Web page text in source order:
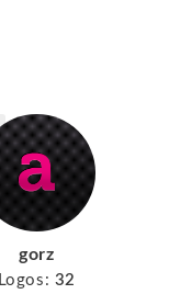
gorz
Logos: 32